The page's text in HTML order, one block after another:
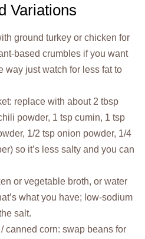
Variations
ground turkey or chicken for
based crumbles if you want
way just watch for less fat to
replace with about 2 tbsp
powder, 1 tsp cumin, 1 tsp
1/2 tsp onion powder, 1/4
so it’s less salty and you can
or vegetable broth, or water
what you have; low-sodium
salt.
canned corn: swap beans for